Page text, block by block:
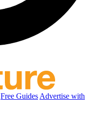
Free Guides Advertise with